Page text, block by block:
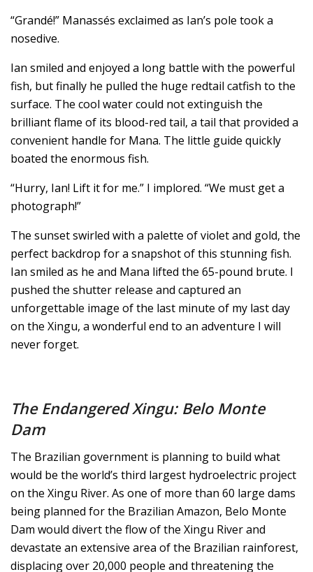
“Grandé!” Manassés exclaimed as Ian’s pole took a
nosedive.
Ian smiled and enjoyed a long battle with the powerful
fish, but finally he pulled the huge redtail catfish to the
surface. The cool water could not extinguish the
brilliant flame of its blood-red tail, a tail that provided a
convenient handle for Mana. The little guide quickly
boated the enormous fish.
“Hurry, Ian! Lift it for me.” I implored. “We must get a
photograph!”
The sunset swirled with a palette of violet and gold, the
perfect backdrop for a snapshot of this stunning fish.
Ian smiled as he and Mana lifted the 65-pound brute. I
pushed the shutter release and captured an
unforgettable image of the last minute of my last day
on the Xingu, a wonderful end to an adventure I will
never forget.
The Endangered Xingu: Belo Monte
Dam
The Brazilian government is planning to build what
would be the world’s third largest hydroelectric project
on the Xingu River. As one of more than 60 large dams
being planned for the Brazilian Amazon, Belo Monte
Dam would divert the flow of the Xingu River and
devastate an extensive area of the Brazilian rainforest,
displacing over 20,000 people and threatening the